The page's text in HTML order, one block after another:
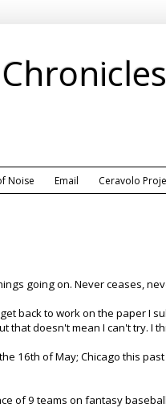
Noise Email Ceravolo
going on. Never ceases,
back to work on the paper I
that doesn't mean I can't try. I
16th of May; Chicago this
of 9 teams on fantasy